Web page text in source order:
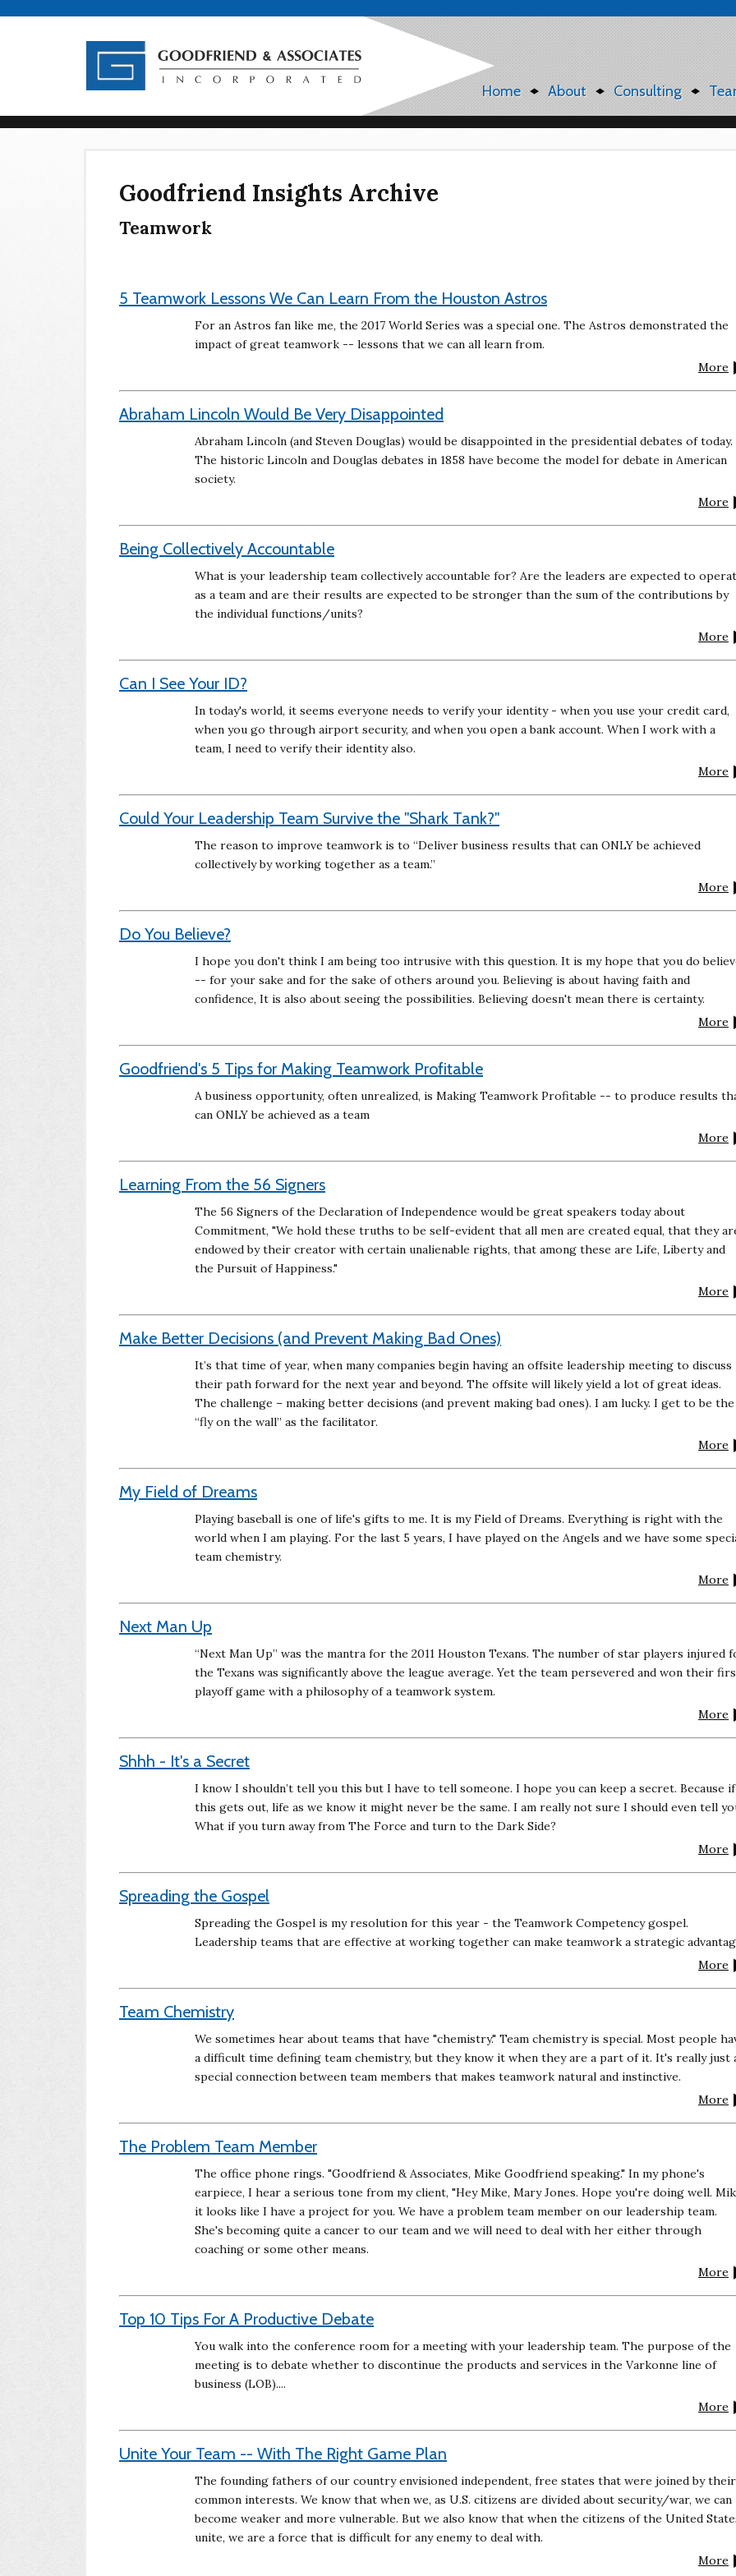
Home About Consulting
Goodfriend Insights Archive
Teamwork
5 Teamwork Lessons We Can Learn From the Houston Astros
For an Astros fan like me, the 2017 World Series was a special one. The Astros demonstrated the
impact of great teamwork -- lessons that we can all learn from.
More
Abraham Lincoln Would Be Very Disappointed
Abraham Lincoln (and Steven Douglas) would be disappointed in the presidential debates of today.
The historic Lincoln and Douglas debates in 1858 have become the model for debate in American
society.
More
Being Collectively Accountable
What is your leadership team collectively accountable for? Are the leaders are expected to
as a team and are their results are expected to be stronger than the sum of the contributions by
the individual functions/units?
More
Can I See Your ID?
In today's world, it seems everyone needs to verify your identity - when you use your credit card,
when you go through airport security, and when you open a bank account. When I work with a
team, I need to verify their identity also.
More
Could Your Leadership Team Survive the "Shark Tank?"
The reason to improve teamwork is to “Deliver business results that can ONLY be achieved
collectively by working together as a team.”
More
Do You Believe?
I hope you don't think I am being too intrusive with this question. It is my hope that you do
-- for your sake and for the sake of others around you. Believing is about having faith and
confidence, It is also about seeing the possibilities. Believing doesn't mean there is certainty.
More
Goodfriend's 5 Tips for Making Teamwork Profitable
A business opportunity, often unrealized, is Making Teamwork Profitable -- to produce results
can ONLY be achieved as a team
More
Learning From the 56 Signers
The 56 Signers of the Declaration of Independence would be great speakers today about
Commitment, "We hold these truths to be self-evident that all men are created equal, that they
endowed by their creator with certain unalienable rights, that among these are Life, Liberty and
the Pursuit of Happiness."
More
Make Better Decisions (and Prevent Making Bad Ones)
It’s that time of year, when many companies begin having an offsite leadership meeting to discuss
their path forward for the next year and beyond. The offsite will likely yield a lot of great ideas.
The challenge – making better decisions (and prevent making bad ones). I am lucky. I get to be the
“fly on the wall” as the facilitator.
More
My Field of Dreams
Playing baseball is one of life's gifts to me. It is my Field of Dreams. Everything is right with the
world when I am playing. For the last 5 years, I have played on the Angels and we have some
team chemistry.
More
Next Man Up
“Next Man Up” was the mantra for the 2011 Houston Texans. The number of star players injured
the Texans was significantly above the league average. Yet the team persevered and won their
playoff game with a philosophy of a teamwork system.
More
Shhh - It's a Secret
I know I shouldn’t tell you this but I have to tell someone. I hope you can keep a secret. Because if
this gets out, life as we know it might never be the same. I am really not sure I should even tell
What if you turn away from The Force and turn to the Dark Side?
More
Spreading the Gospel
Spreading the Gospel is my resolution for this year - the Teamwork Competency gospel.
Leadership teams that are effective at working together can make teamwork a strategic
More
Team Chemistry
We sometimes hear about teams that have "chemistry." Team chemistry is special. Most people
a difficult time defining team chemistry, but they know it when they are a part of it. It's really just
special connection between team members that makes teamwork natural and instinctive.
More
The Problem Team Member
The office phone rings. "Goodfriend & Associates, Mike Goodfriend speaking." In my phone's
earpiece, I hear a serious tone from my client, "Hey Mike, Mary Jones. Hope you're doing well.
it looks like I have a project for you. We have a problem team member on our leadership team.
She's becoming quite a cancer to our team and we will need to deal with her either through
coaching or some other means.
More
Top 10 Tips For A Productive Debate
You walk into the conference room for a meeting with your leadership team. The purpose of the
meeting is to debate whether to discontinue the products and services in the Varkonne line of
business (LOB)....
More
Unite Your Team -- With The Right Game Plan
The founding fathers of our country envisioned independent, free states that were joined by their
common interests. We know that when we, as U.S. citizens are divided about security/war, we can
become weaker and more vulnerable. But we also know that when the citizens of the United
unite, we are a force that is difficult for any enemy to deal with.
More